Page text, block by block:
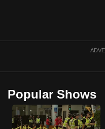
Popular Shows
to
supported
browser
or,